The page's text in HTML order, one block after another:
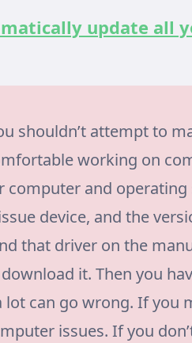
update all
shouldn’t attempt to
working on
computer and
device, and the
that driver on the
it. Then you
lot can go wrong. If you
issues. If you